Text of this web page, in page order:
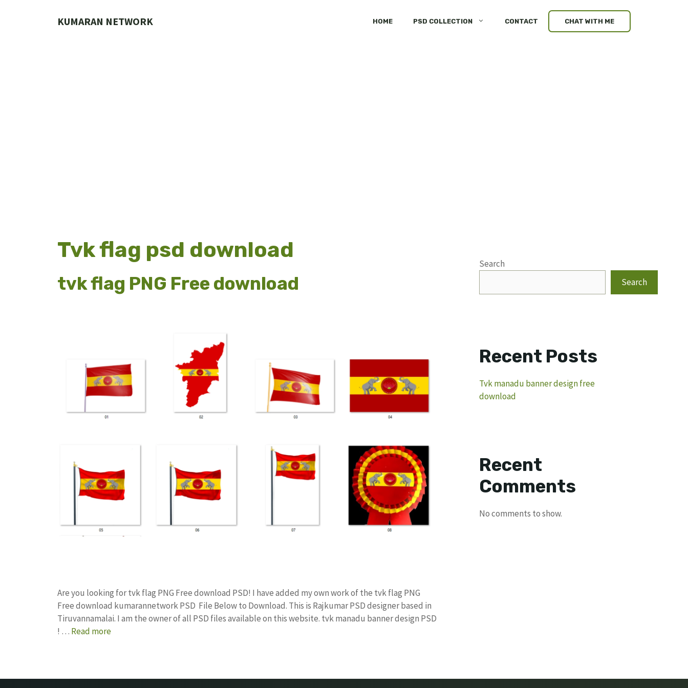
KUMARAN NETWORK HOME PSD COLLECTION CONTACT CHAT WITH ME
Tvk flag psd download
tvk flag PNG Free download
Are you looking for tvk flag PNG Free download PSD! I have added my own work of the tvk flag PNG
Free download kumarannetwork PSD File Below to Download. This is Rajkumar PSD designer based in
Tiruvannamalai. I am the owner of all PSD files available on this website. tvk manadu banner design PSD
! … Read more
Search
Search
Recent Posts
Tvk manadu banner design free
download
Recent
Comments
No comments to show.